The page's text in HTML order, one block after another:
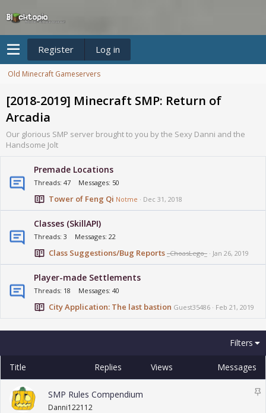
Register Log in
Old Minecraft Gameservers
[2018-2019] Minecraft SMP: Return of
Arcadia
Our glorious SMP server brought to you by the Sexy Danni and the
Handsome Jolt
Premade Locations
Threads 47 Messages 50
Tower of Feng Qi Notme Dec 31, 2018
Classes (SkillAPI)
Threads 3 Messages 22
Class Suggestions/Bug Reports _ChoasLego_ Jan 26, 2019
Player-made Settlements
Threads 18 Messages 40
City Application: The last bastion Guest35486 Feb 21, 2019
Filters
Title Replies Views Messages
S
SMP Rules Compendium
Danni122112